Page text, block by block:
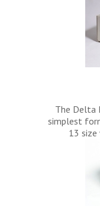
The Delta
simplest
13